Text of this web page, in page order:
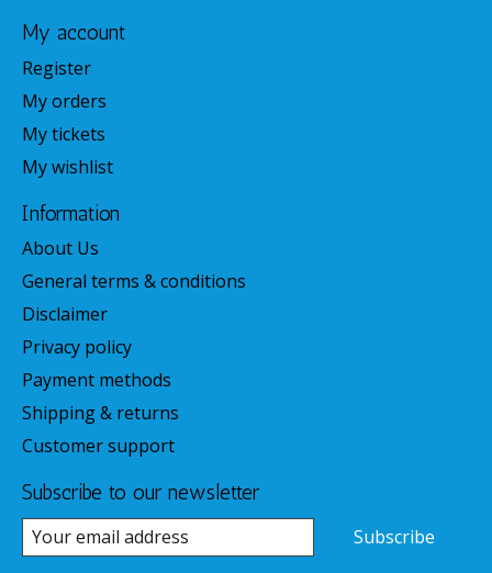
My account
Register
My orders
My tickets
My wishlist
Information
About Us
General terms & conditions
Disclaimer
Privacy policy
Payment methods
Shipping & returns
Customer support
Subscribe to our newsletter
Subscribe